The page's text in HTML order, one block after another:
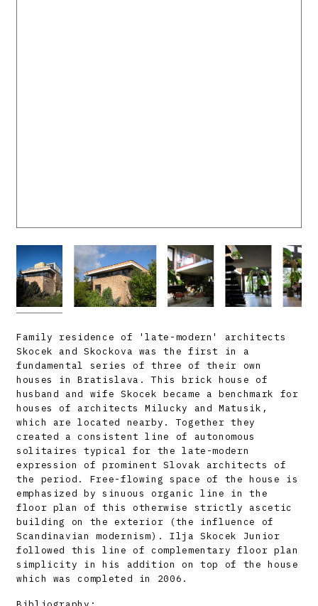
Family residence of 'late-modern' architects
Skocek and Skockova was the first in a
fundamental series of three of their own
houses in Bratislava. This brick house of
husband and wife Skocek became a benchmark for
houses of architects Milucky and Matusik,
which are located nearby. Together they
created a consistent line of autonomous
solitaires typical for the late-modern
expression of prominent Slovak architects of
the period. Free-flowing space of the house is
emphasized by sinuous organic line in the
floor plan of this otherwise strictly ascetic
building on the exterior (the influence of
Scandinavian modernism). Ilja Skocek Junior
followed this line of complementary floor plan
simplicity in his addition on top of the house
which was completed in 2006.